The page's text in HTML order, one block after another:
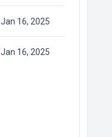
Jan 16, 2025
Jan 16, 2025